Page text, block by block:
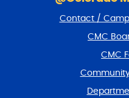
Contact /
CMC
CMC